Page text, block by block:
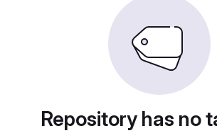
Repository has no